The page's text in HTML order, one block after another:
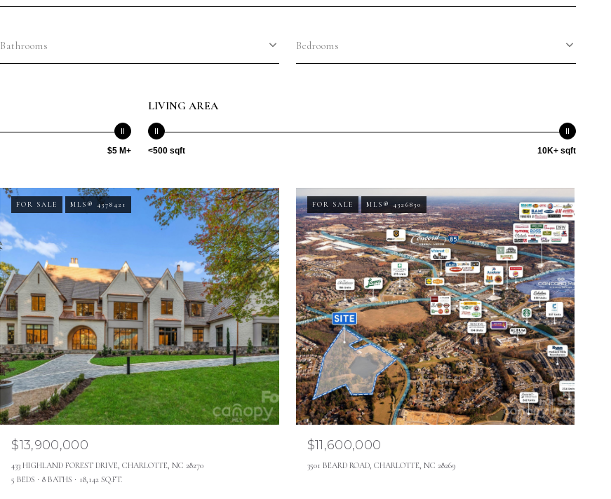
Bathrooms Bedrooms
$5 M+
LIVING AREA
<500 sqft 10K+ sqft
FOR SALE MLS® 4378421
$13,900,000
433 HIGHLAND FOREST DRIVE, CHARLOTTE, NC 28270
5 BEDS
8 BATHS 18,142 SQ.FT.
FOR SALE MLS® 4326830
$11,600,000
3501 BEARD ROAD, CHARLOTTE, NC 28269